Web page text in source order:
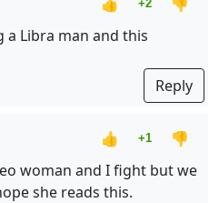
+2
a Libra man and this
Reply
👍 +1
👎
woman and I fight but we
she reads this.